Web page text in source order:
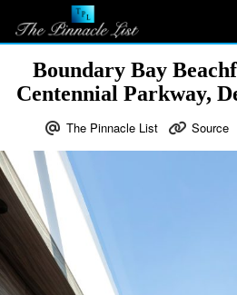
Boundary Bay
Centennial Parkway,
The Pinnacle List Source